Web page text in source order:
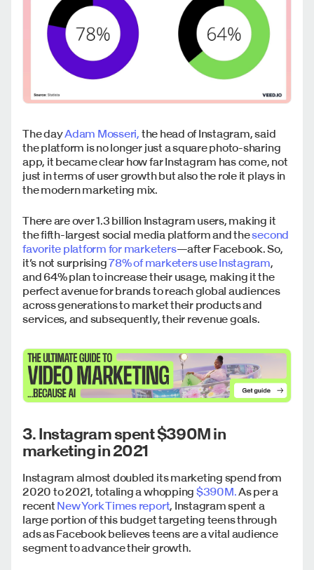
The dayAdam Mosseri, the head of Instagram, said
the platform is no longer just a square photo-sharing
app, it became clear how far Instagram has come, not
just in terms of user growth but also the role it plays in
the modern marketing mix.
There are over 1.3 billion Instagram users, making it
the fifth-largest social media platform and thesecond
favorite platform for marketers—after Facebook. So,
it’s not surprising78% of marketers use Instagram,
and 64% plan to increase their usage, making it the
perfect avenue for brands to reach global audiences
across generations to market their products and
services, and subsequently, their revenue goals.
3. Instagram spent $390M in
marketing in 2021
Instagram almost doubled its marketing spend from
2020 to 2021, totaling a whopping $390M.As per a
recent New York Times report, Instagram spent a
large portion of this budget targeting teens through
ads as Facebook believes teens are a vital audience
segment to advance their growth.